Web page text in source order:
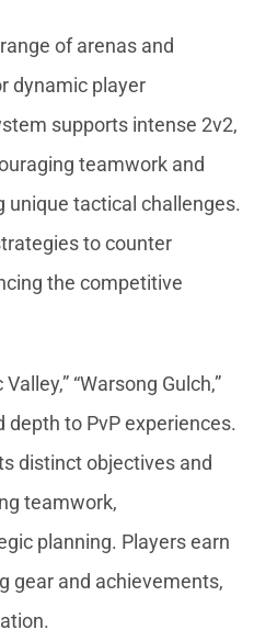
of arenas and
dynamic player
supports intense 2v2,
teamwork and
tactical challenges.
to counter
the competitive
“Warsong Gulch,”
depth to PvP experiences.
distinct objectives and
teamwork,
planning. Players earn
gear and achievements,